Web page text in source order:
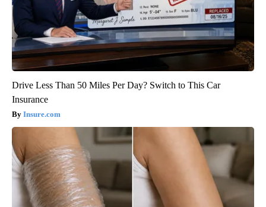
Drive Less Than 50 Miles Per Day? Switch to This Car
Insurance
Insure.com